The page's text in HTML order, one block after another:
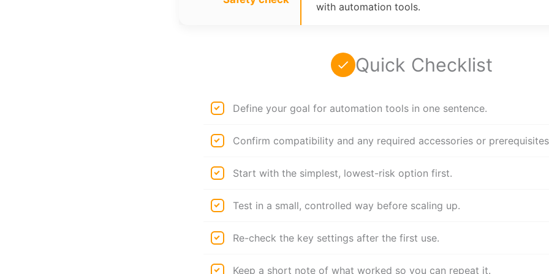
with automation tools.
Quick Checklist
Define your goal for automation tools in one sentence.
Confirm compatibility and any required accessories or
Start with the simplest, lowest-risk option first.
Test in a small, controlled way before scaling up.
Re-check the key settings after the first use.
Keep a short note of what worked so you can repeat it.